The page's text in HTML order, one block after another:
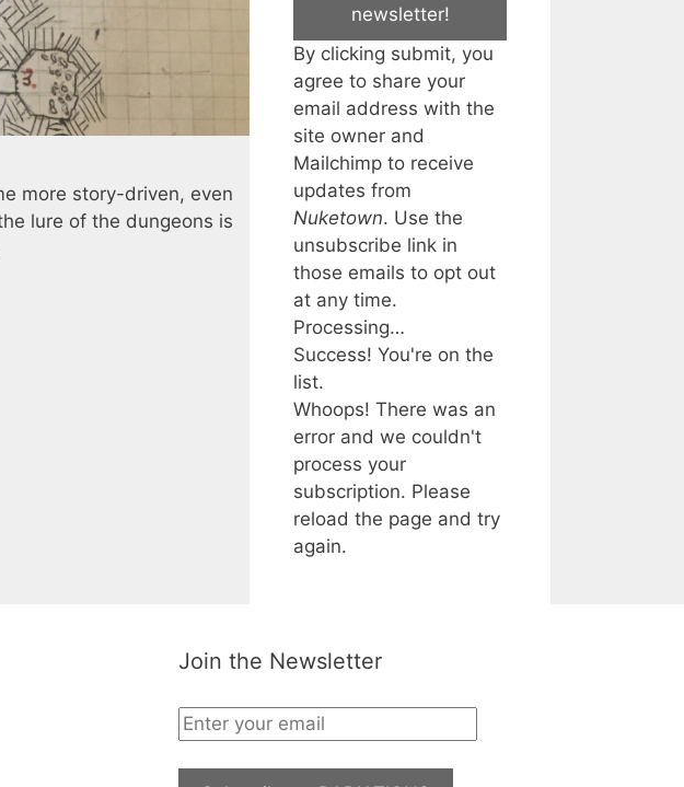
more story-driven, even
lure of the dungeons is
newsletter!
By clicking submit, you
agree to share your
email address with the
site owner and
Mailchimp to receive
updates from
Nuketown. Use the
unsubscribe link in
those emails to opt out
at any time.
Processing…
Success! You're on the
list.
Whoops! There was an
error and we couldn't
process your
subscription. Please
reload the page and try
again.
Join the Newsletter